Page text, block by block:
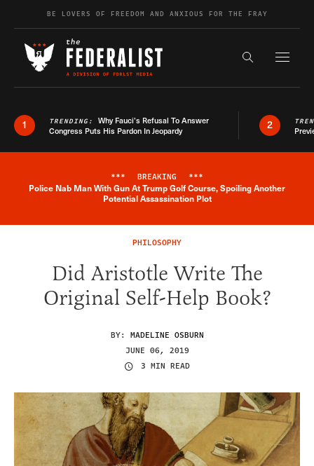
Skip to contentBE LOVERS OF FREEDOM AND ANXIOUS FOR THE FRAY
Search the
1 TRENDING: Why Fauci’s Refusal To Answer
Congress Puts His Pardon In Jeopardy
2
Breaking News Alert
*** BREAKING ***
Police Nab Man With Gun At Trump Golf Course, Spoiling Another
Potential Assassination Plot
PHILOSOPHY
Did Aristotle Write The
Original Self-Help Book?
BY: MADELINE OSBURN
JUNE 06, 2019
3 MIN READ